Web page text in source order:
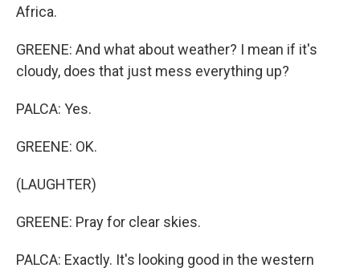
Africa.
GREENE: And what about weather? I mean if it's
cloudy, does that just mess everything up?
PALCA: Yes.
GREENE: OK.
(LAUGHTER)
GREENE: Pray for clear skies.
PALCA: Exactly. It's looking good in the western